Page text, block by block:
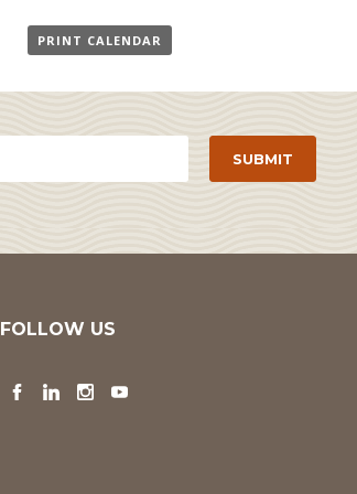
PRINT CALENDAR
FOLLOW US
Facebook
LinkedInInstagram
YouTube